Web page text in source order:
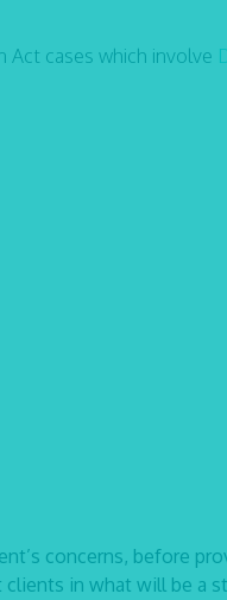
Act cases which involve
concerns, before
in what will be a